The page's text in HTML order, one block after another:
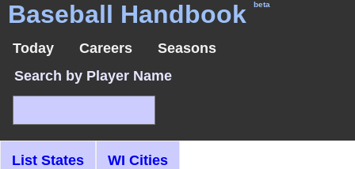
Baseball Handbook beta
Today Careers
Seasons
Search by Player Name
List States WI Cities